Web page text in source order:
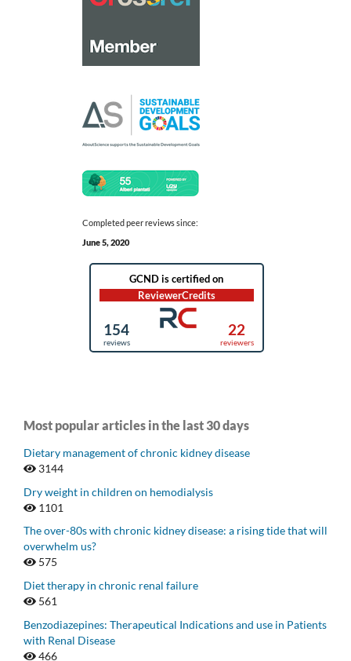
Completed peer reviews since:
June 5, 2020
Most popular articles in the last 30 days
Dietary management of chronic kidney disease
3144
Dry weight in children on hemodialysis
1101
The over-80s with chronic kidney disease: a rising tide that will
overwhelm us?
575
Diet therapy in chronic renal failure
561
Benzodiazepines: Therapeutical Indications and use in Patients
with Renal Disease
466